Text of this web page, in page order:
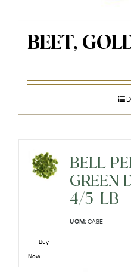
BEET,
BELL
GREEN
4/5-LB
UOM: CASE
Buy
Now